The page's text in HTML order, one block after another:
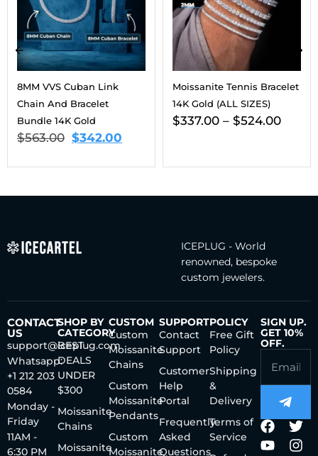
8MM VVS Cuban Link
Chain And Bracelet
Bundle 14K Gold
$563.00 $342.00
Moissanite Tennis Bracelet
14K Gold (ALL SIZES)
$337.00 – $524.00
ICEPLUG - World
renowned, bespoke
custom jewelers.
CONTACT
US
support@iceplug.com
Whatsapp:
+1 212 203
0584
Monday -
Friday
11AM -
6:30 PM
SHOP BY
CATEGORY
BEST
DEALS
UNDER
$300
Moissanite
Chains
Moissanite
CUSTOM
Custom
Moissanite
Chains
Custom
Moissanite
Pendants
Custom
Moissanite
SUPPORT
Contact
Support
Customer
Help
Portal
Frequently
Asked
Questions
POLICY
Free Gift
Policy
Shipping
&
Delivery
Terms of
Service
SIGN UP.
GET 10%
OFF.